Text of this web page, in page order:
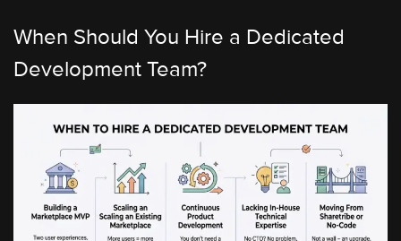
When Should You Hire a Dedicated
Development Team?